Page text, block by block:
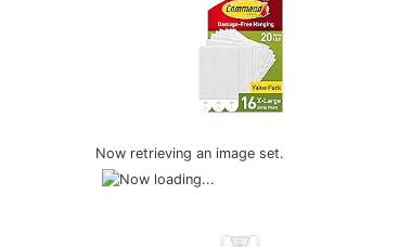
Now retrieving an image set.